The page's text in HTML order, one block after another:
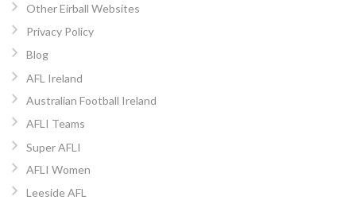
Other Eirball Websites
Privacy Policy
Blog
AFL Ireland
Australian Football Ireland
AFLI Teams
Super AFLI
AFLI Women
Leeside AFL